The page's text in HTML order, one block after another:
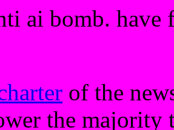
ai bomb. have
of the
the majority